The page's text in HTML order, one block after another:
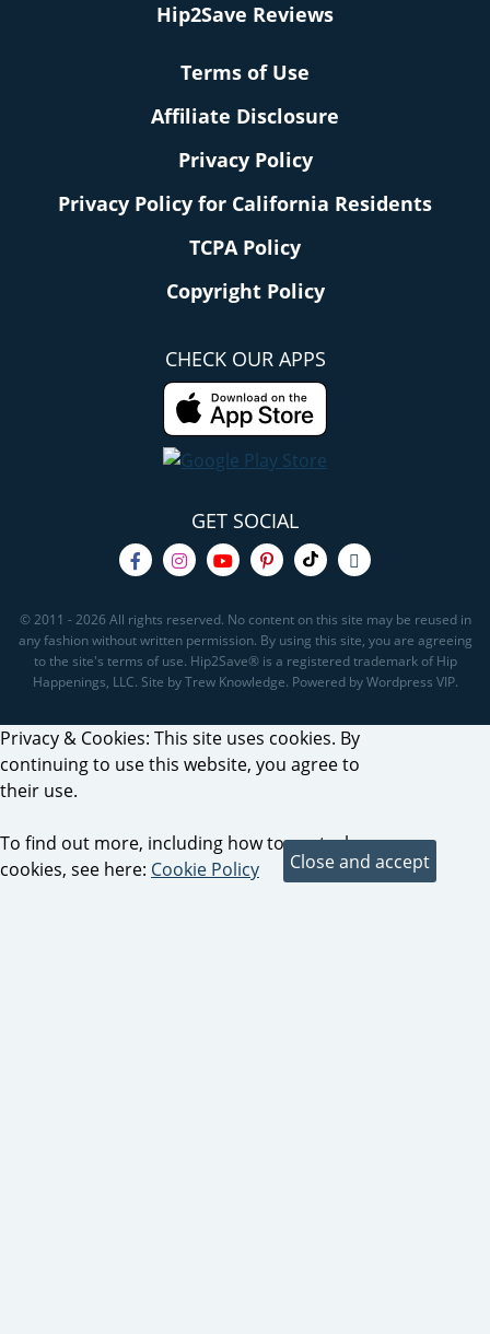
Hip2Save Reviews
Terms of Use
Affiliate Disclosure
Privacy Policy
Privacy Policy for California Residents
TCPA Policy
Copyright Policy
CHECK OUR APPS
GET SOCIAL
© 2011 - 2026 All rights reserved. No content on this site may be reused in
any fashion without written permission. By using this site, you are agreeing
to the site's terms of use. Hip2Save® is a registered trademark of Hip
Happenings, LLC. Site by Trew Knowledge. Powered by Wordpress VIP.
Privacy & Cookies: This site uses cookies. By
continuing to use this website, you agree to
their use.
To find out more, including how to control
cookies, see here: Cookie Policy